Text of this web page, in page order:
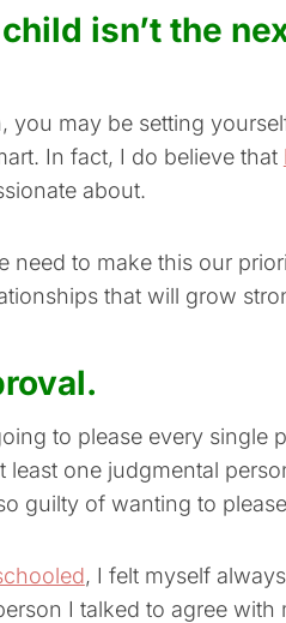
isn’t the
you may be setting
In fact, I do believe that
about.
need to make this our
that will grow
to please every single
one judgmental
guilty of wanting to
, I felt myself
I talked to agree with